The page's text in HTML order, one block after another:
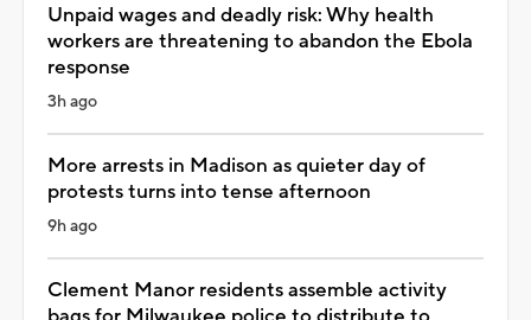
Unpaid wages and deadly risk: Why health
workers are threatening to abandon the Ebola
response
3h ago
More arrests in Madison as quieter day of
protests turns into tense afternoon
9h ago
Clement Manor residents assemble activity